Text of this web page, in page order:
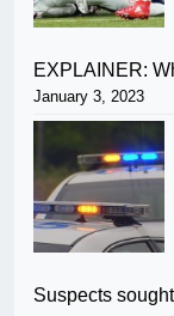
EXPLAINER:
January 3, 2023
Suspects